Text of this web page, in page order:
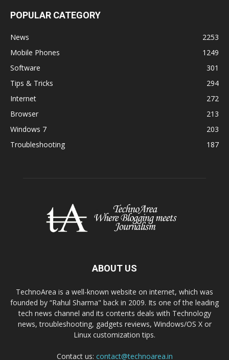
POPULAR CATEGORY
News
2253
Mobile Phones
1249
Software
301
Tips & Tricks
294
Internet
272
Browser
213
Windows 7
203
Troubleshooting
187
ABOUT US
TechnoArea is a well-known website on internet, which was
founded by “Rahul Sharma" back in 2009. Its one of the leading
tech news channel and its contents deals with Technology
news, troubleshooting, gadgets reviews, Windows/OS X or
Linux customization tips.
Contact us: contact@technoarea.in